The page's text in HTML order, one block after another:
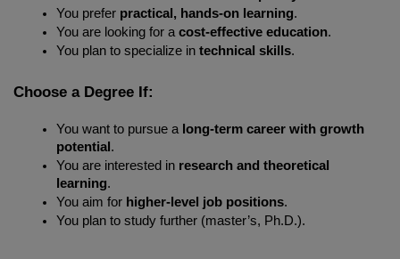
You prefer practical, hands-on learning.
You are looking for a cost-effective education.
You plan to specialize in technical skills.
Choose a Degree If:
You want to pursue a long-term career with growth
potential .
You are interested in research and theoretical
learning.
You aim for higher-level job positions.
You plan to study further (master’s, Ph.D.).